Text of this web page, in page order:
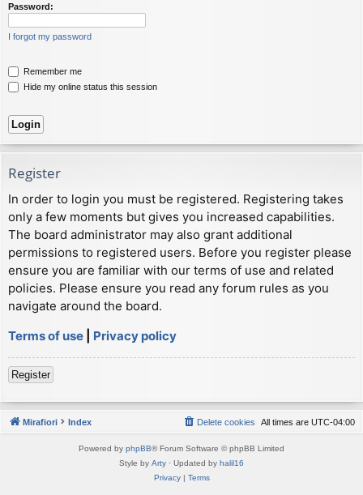
Password:
I forgot my password
Remember me
Hide my online status this session
Register
In order to login you must be registered. Registering takes
only a few moments but gives you increased capabilities.
The board administrator may also grant additional
permissions to registered users. Before you register please
ensure you are familiar with our terms of use and related
policies. Please ensure you read any forum rules as you
navigate around the board.
Terms of use
Privacy policy
Register
Mirafiori Index All times are UTC-04:00
Delete cookies
Powered by phpBB® Forum Software © phpBB Limited
Style by Arty · Updated by halil16
Privacy| Terms